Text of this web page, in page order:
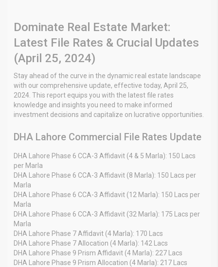
Dominate Real Estate Market:
Latest File Rates & Crucial Updates
(April 25, 2024)
Stay ahead of the curve in the dynamic real estate landscape
with our comprehensive update, effective today, April 25,
2024. This report equips you with the latest file rates
knowledge and insights you need to make informed
investment decisions and capitalize on lucrative opportunities.
DHA Lahore Commercial File Rates Update
DHA Lahore Phase 6 CCA-3 Affidavit (4 & 5 Marla): 150 Lacs
per Marla
DHA Lahore Phase 6 CCA-3 Affidavit (8 Marla): 150 Lacs per
Marla
DHA Lahore Phase 6 CCA-3 Affidavit (12 Marla): 150 Lacs per
Marla
DHA Lahore Phase 6 CCA-3 Affidavit (32 Marla): 175 Lacs per
Marla
DHA Lahore Phase 7 Affidavit (4 Marla): 170 Lacs
DHA Lahore Phase 7 Allocation (4 Marla): 142 Lacs
DHA Lahore Phase 9 Prism Affidavit (4 Marla): 227 Lacs
DHA Lahore Phase 9 Prism Allocation (4 Marla): 217 Lacs